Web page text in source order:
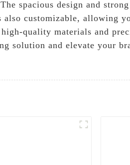
spacious design and
customizable, allowing
quality materials and
solution and elevate your